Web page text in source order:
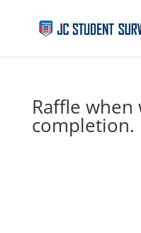
Raffle when
completion.